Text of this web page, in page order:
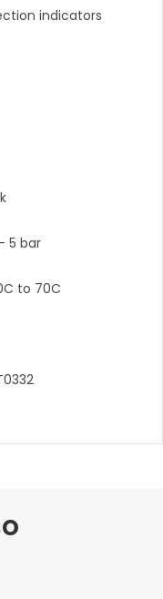
indicators
5 bar
to 70C